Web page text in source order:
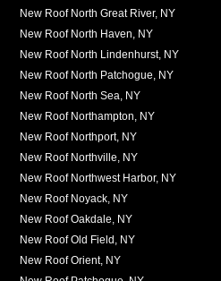
New Roof North Great River, NY
New Roof North Haven, NY
New Roof North Lindenhurst, NY
New Roof North Patchogue, NY
New Roof North Sea, NY
New Roof Northampton, NY
New Roof Northport, NY
New Roof Northville, NY
New Roof Northwest Harbor, NY
New Roof Noyack, NY
New Roof Oakdale, NY
New Roof Old Field, NY
New Roof Orient, NY